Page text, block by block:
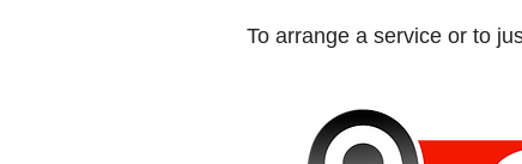
​To arrange a service or to